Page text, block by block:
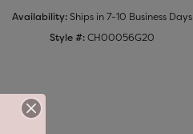
Availability: Ships in 7-10 Business Days
Style #: CH00056G20